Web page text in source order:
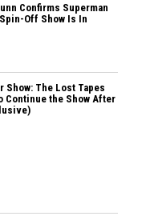
Confirms Superman
Off Show Is In
Show: The Lost Tapes
Continue the Show After